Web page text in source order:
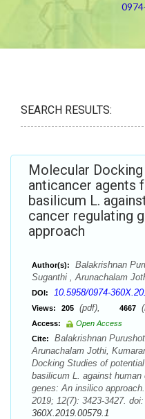
SEARCH RESULTS:
Molecular
anticancer agents
basilicum L.
cancer regulating
approach
Author(s):
Balakrishnan
Suganthi , Arunachalam
DOI: 10.5958/0974-
Views: 205 (pdf), 4667
Access:
Open Access
Cite:
Balakrishnan
Arunachalam Jothi,
Docking Studies of
basilicum L. against
genes: An insilico
2019; 12(7): 3423-3427. doi:
360X.2019.00579.1